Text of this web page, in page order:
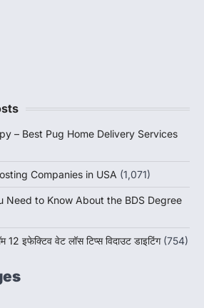
– Best Pug Home Delivery Services
Companies in USA (1,071)
Need to Know About the BDS Degree
12 इफेक्टिव वेट लॉस टिप्स विदाउट डाइटिंग (754)